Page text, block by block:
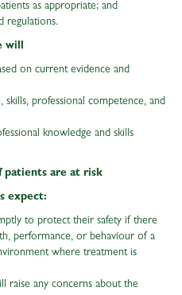
as appropriate; and
regulations.
will
on current evidence and
professional competence, and
knowledge and skills
patients are at risk
expect:
to protect their safety if there
performance, or behaviour of a
where treatment is
raise any concerns about the